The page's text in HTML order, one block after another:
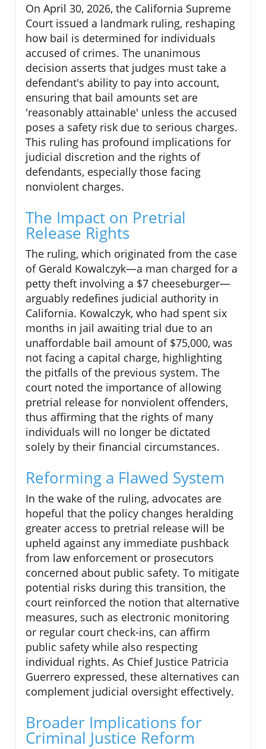
On April 30, 2026, the California Supreme
Court issued a landmark ruling, reshaping
how bail is determined for individuals
accused of crimes. The unanimous
decision asserts that judges must take a
defendant's ability to pay into account,
ensuring that bail amounts set are
'reasonably attainable' unless the accused
poses a safety risk due to serious charges.
This ruling has profound implications for
judicial discretion and the rights of
defendants, especially those facing
nonviolent charges.
The Impact on Pretrial
Release Rights
The ruling, which originated from the case
of Gerald Kowalczyk—a man charged for a
petty theft involving a $7 cheeseburger—
arguably redefines judicial authority in
California. Kowalczyk, who had spent six
months in jail awaiting trial due to an
unaffordable bail amount of $75,000, was
not facing a capital charge, highlighting
the pitfalls of the previous system. The
court noted the importance of allowing
pretrial release for nonviolent offenders,
thus affirming that the rights of many
individuals will no longer be dictated
solely by their financial circumstances.
Reforming a Flawed System
In the wake of the ruling, advocates are
hopeful that the policy changes heralding
greater access to pretrial release will be
upheld against any immediate pushback
from law enforcement or prosecutors
concerned about public safety. To mitigate
potential risks during this transition, the
court reinforced the notion that alternative
measures, such as electronic monitoring
or regular court check-ins, can affirm
public safety while also respecting
individual rights. As Chief Justice Patricia
Guerrero expressed, these alternatives can
complement judicial oversight effectively.
Broader Implications for
Criminal Justice Reform